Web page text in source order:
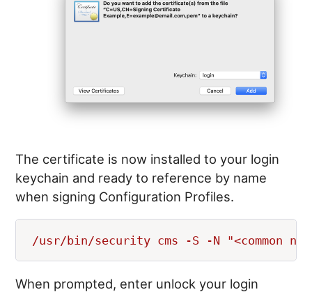
The certificate is now installed to your login
keychain and ready to reference by name
when signing Configuration Profiles.
When prompted, enter unlock your login